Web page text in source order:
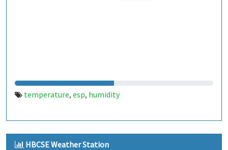
temperature, esp, humidity
HBCSE Weather Station